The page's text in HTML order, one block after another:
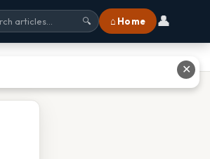
🔍 ⌂ Home 👤
✕